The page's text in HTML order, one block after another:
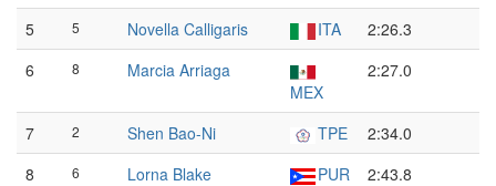
5
5 Novella Calligaris ITA
2:26.3
6
8
Marcia Arriaga
MEX
2:27.0
7 2 Shen Bao-Ni TPE
2:34.0
8
6 Lorna Blake PUR 2:43.8